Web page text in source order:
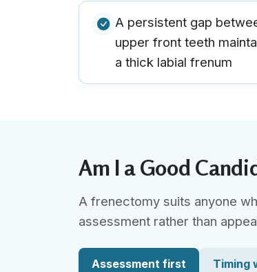
A persistent gap
upper front teeth
a thick labial frenum
Am I a Good
A frenectomy suits anyone
assessment rather than
Assessment first Timing